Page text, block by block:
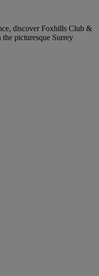
discover Foxhills Club &
the picturesque Surrey